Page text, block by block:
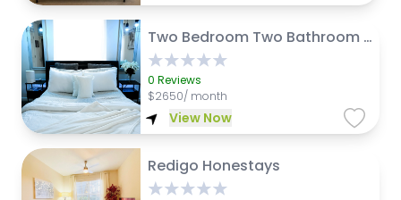
Two Bedroom Two Bathroom Just 5 mins from Airport
0 Reviews
$2650/ month
View Now
Redigo Honestays